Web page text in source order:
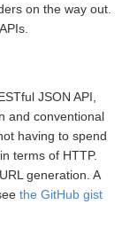
on the way out.
JSON API,
and conventional
having to spend
terms of HTTP.
generation. A
the GitHub gist